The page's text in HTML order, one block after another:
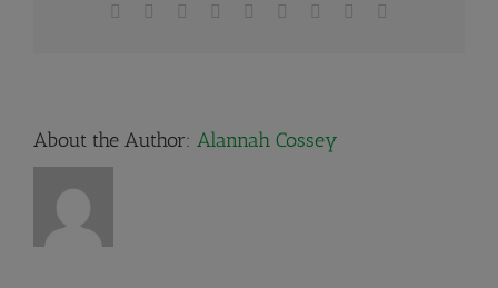
Facebook Reddit LinkedInWhatsApp
TumblrPinterest
About the Author: Alannah Cossey